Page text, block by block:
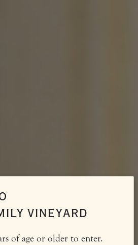
VINEYARD
of age or older to enter.